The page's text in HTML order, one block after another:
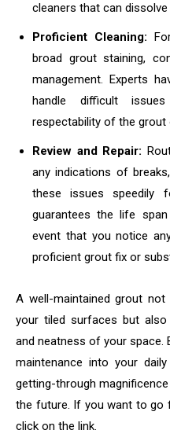
cleaners that can
Proficient Cleaning:
broad grout staining,
management. Experts
handle difficult
respectability of the grout
Review and Repair:
any indications of
these issues speedily
guarantees the life
event that you notice
proficient grout fix or
A well-maintained grout
your tiled surfaces but
and neatness of your space.
maintenance into your
getting-through
the future. If you want to go
click on the link.